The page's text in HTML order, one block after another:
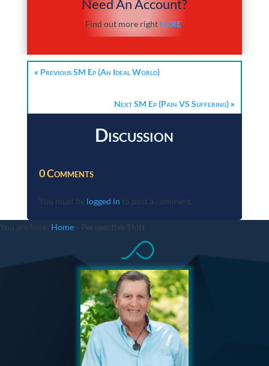
Need An Account?
Find out more right HERE.
« Previous SM Ep (An Ideal World)
Next SM Ep (Pain VS Suffering) »
Discussion
0 Comments
You must be logged in to post a comment.
You are here: Home Perspective Shift